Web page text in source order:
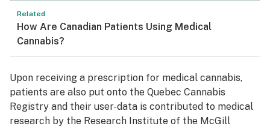
Related
How Are Canadian Patients Using Medical
Cannabis?
Upon receiving a prescription for medical cannabis,
patients are also put onto the Quebec Cannabis
Registry and their user-data is contributed to medical
research by the Research Institute of the McGill